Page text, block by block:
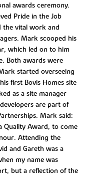
awards ceremony.
Pride in the Job
the vital work and
Mark scooped his
which led on to him
Both awards were
started overseeing
first Bovis Homes site
as a site manager
are part of
Mark said:
Quality Award, to come
Attending the
and Gareth was a
my name was
but a reflection of the